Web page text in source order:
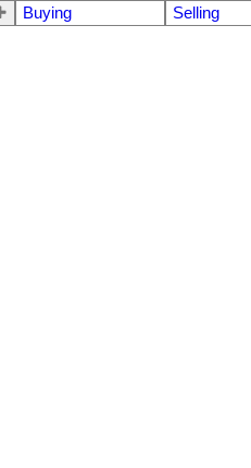
Buying Selling